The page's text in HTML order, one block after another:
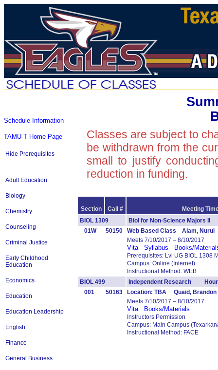
Schedule Information
TAMU-T Home Page
Hide Prerequisites
Adult Education
Biology
Chemistry
Counseling
Criminal Justice
Early Childhood
Education
Economics
Education
Education Leadership
English
Finance
General Business
Classes are subject to
be withdrawn from the
small to justify
reduction in funding.
Section Call #
Meeting
BIOL 1309
Biol for Non-Science Majors
01W
50150
Web Based Class Alam, Nurul
Meets 7/10/2017 – 8/10/2017
Vita Syllabus Books/
Prerequisites: Lvl UG BIOL 1308
Campus: Online (Internet)
Instructional Method: WEB
BIOL 499
Independent Research
001
50163
Location: TBA Quaid,
Meets 7/10/2017 – 8/10/2017
Vita Books/Materials
Instructors Permission
Campus: Main Campus
Instructional Method: FACE